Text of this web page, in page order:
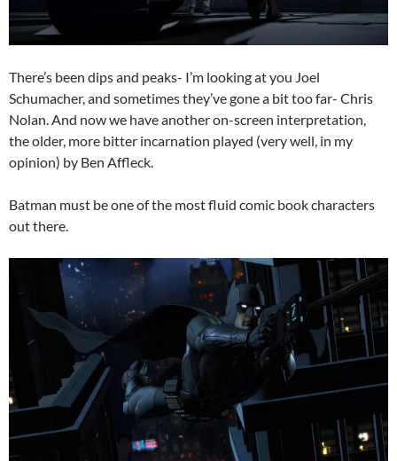
There’s been dips and peaks- I’m looking at you Joel
Schumacher, and sometimes they’ve gone a bit too far- Chris
Nolan. And now we have another on-screen interpretation,
the older, more bitter incarnation played (very well, in my
opinion) by Ben Affleck.
Batman must be one of the most fluid comic book characters
out there.